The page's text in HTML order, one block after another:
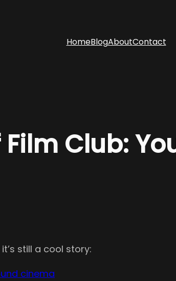
HomeBlogAboutContact
Film Club:
still a cool story:
cinema